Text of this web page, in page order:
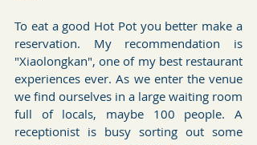
To eat a good Hot Pot you better make a
reservation. My recommendation is
"Xiaolongkan", one of my best restaurant
experiences ever. As we enter the venue
we find ourselves in a large waiting room
full of locals, maybe 100 people. A
receptionist is busy sorting out some